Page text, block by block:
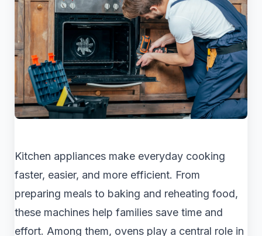
Kitchen appliances make everyday cooking
faster, easier, and more efficient. From
preparing meals to baking and reheating food,
these machines help families save time and
effort. Among them, ovens play a central role in